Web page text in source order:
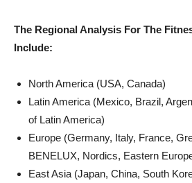
The Regional Analysis For The
Include:
North America (USA, Canada)
Latin America (Mexico, Brazil,
of Latin America)
Europe (Germany, Italy, France,
BENELUX, Nordics, Eastern
East Asia (Japan, China, South